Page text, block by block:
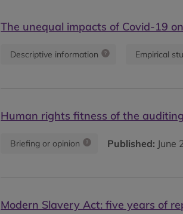
The unequal impacts of Covid-19
Descriptive information Empirical
Human rights fitness of the
Briefing or opinion Published: June
Modern Slavery Act: five years of